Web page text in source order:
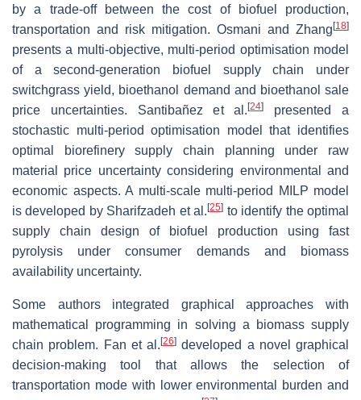
by a trade-off between the cost of biofuel production,
transportation and risk mitigation. Osmani and Zhang [18]
presents a multi-objective, multi-period optimisation model
of a second-generation biofuel supply chain under
switchgrass yield, bioethanol demand and bioethanol sale
price uncertainties. Santibañez et al.[24]
presented a
stochastic multi-period optimisation model that identifies
optimal biorefinery supply chain planning under raw
material price uncertainty considering environmental and
economic aspects. A multi-scale multi-period MILP model
is developed by Sharifzadeh et al.[25] to identify the optimal
supply chain design of biofuel production using fast
pyrolysis under consumer demands and biomass
availability uncertainty.
Some authors integrated graphical approaches with
mathematical programming in solving a biomass supply
chain problem. Fan et al. [26] developed a novel graphical
decision-making tool that allows the selection of
transportation mode with lower environmental burden and